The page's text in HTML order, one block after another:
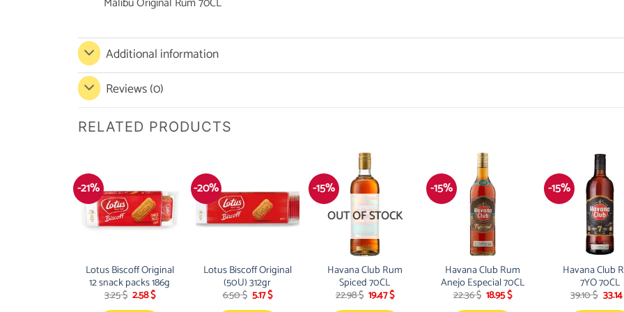
Additional information
Reviews (0)
RELATED PRODUCTS
-21%
Lotus Biscoff Original
12 snack packs 186g
3.25$ Original
price
2.58$Current
-20%
Lotus Biscoff Original
(50U) 312gr
6.50$ Original
price
5.17$Current
price
-15%
OUT OF STOCK
Havana Club Rum
Spiced 70CL
22.98$ Original
price
19.47$Current
-15%
Havana Club Rum
Anejo Especial 70CL
22.36$ Original
price
18.95$Current
price
-15%
Havana Club
7YO 70CL
39.10$
price
33.14